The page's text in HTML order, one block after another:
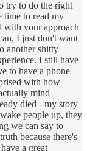
try to do the right
time to read my
with your approach
I just don't want
another shitty
I still have
to have a phone
with how
mind
died - my story
people up, they
we can say to
because there's
a great